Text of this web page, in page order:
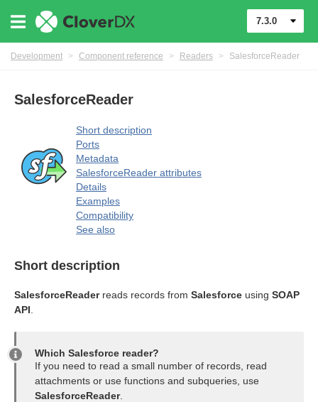
7.3.0
Development > Component reference > Readers > SalesforceReader
SalesforceReader
Short description
Ports
Metadata
SalesforceReader attributes
Details
Examples
Compatibility
See also
Short description
SalesforceReaderreads records from Salesforce using SOAP
API
Which Salesforce reader?
If you need to read a small number of records, read
attachments or use functions and subqueries, use
SalesforceReader.